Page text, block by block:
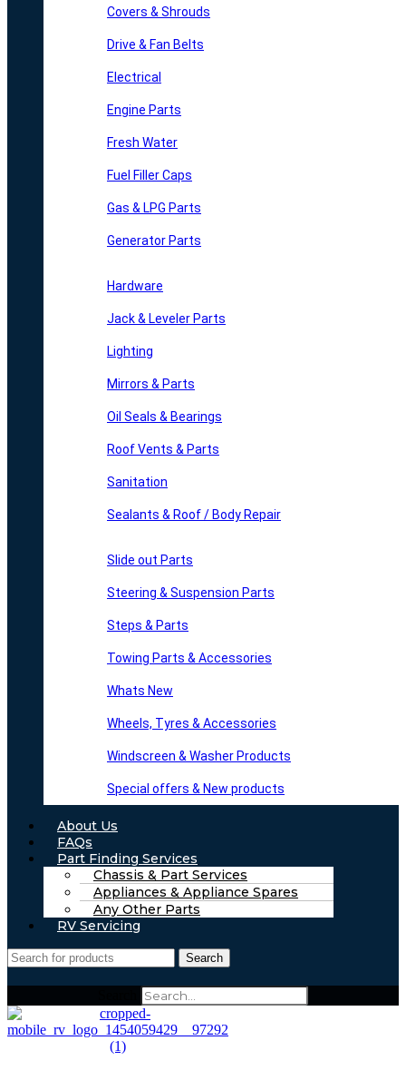
Covers & Shrouds
Drive & Fan Belts
Electrical
Engine Parts
Fresh Water
Fuel Filler Caps
Gas & LPG Parts
Generator Parts
Hardware
Jack & Leveler Parts
Lighting
Mirrors & Parts
Oil Seals & Bearings
Roof Vents & Parts
Sanitation
Sealants & Roof / Body Repair
Slide out Parts
Steering & Suspension Parts
Steps & Parts
Towing Parts & Accessories
Whats New
Wheels, Tyres & Accessories
Windscreen & Washer Products
Special offers & New products
About Us
FAQs
Part Finding Services
Chassis & Part Services
Appliances & Appliance Spares
Any Other Parts
RV Servicing
Search